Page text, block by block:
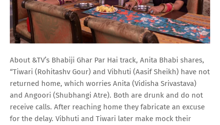
About &TV’s Bhabiji Ghar Par Hai track, Anita Bhabi shares,
“Tiwari (Rohitashv Gour) and Vibhuti (Aasif Sheikh) have not
returned home, which worries Anita (Vidisha Srivastava)
and Angoori (Shubhangi Atre). Both are drunk and do not
receive calls. After reaching home they fabricate an excuse
for the delay. Vibhuti and Tiwari later make mock their